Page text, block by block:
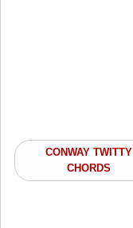
CONWAY TWITTY
CHORDS